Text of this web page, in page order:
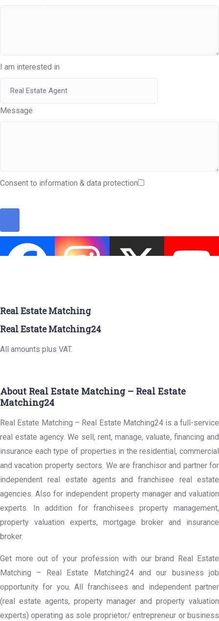
I am interested in
Message
Consent to information & data protection
Real Estate Matching
Real Estate Matching24
All amounts plus VAT.
About Real Estate Matching – Real Estate
Matching24
Real Estate Matching – Real Estate Matching24 is a full-service
real estate agency. We sell, rent, manage, valuate, financing and
insurance each type of properties in the residential, commercial
and vacation property sectors. We are franchisor and partner for
independent real estate agents and franchisee real estate
agencies. Also for independent property manager and valuation
experts. In addition for franchisees property management,
property valuation experts, mortgage broker and insurance
broker.
Get more out of your profession with our brand Real Estate
Matching – Real Estate Matching24 and our business job
opportunity for you. All franchisees and independent partner
(real estate agents, property manager and property valuation
experts) operating as sole proprietor/ entrepreneur or business